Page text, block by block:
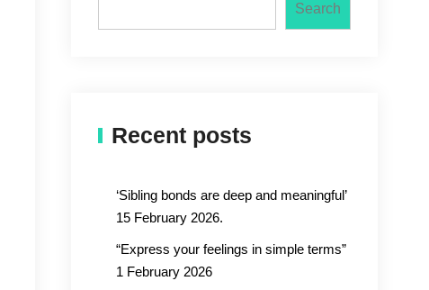
Search
Recent posts
‘Sibling bonds are deep and meaningful’
15 February 2026.
“Express your feelings in simple terms”
1 February 2026